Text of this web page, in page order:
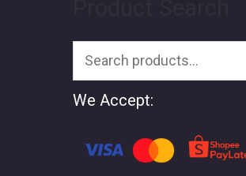
We Accept: